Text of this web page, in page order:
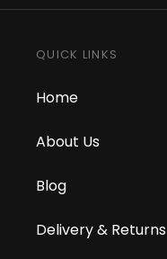
QUICK LINKS
Home
About Us
Blog
Delivery & Returns